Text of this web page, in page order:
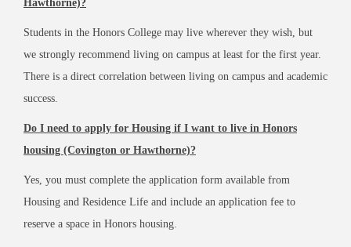
Hawthorne)?
Students in the Honors College may live wherever they wish, but
we strongly recommend living on campus at least for the first year.
There is a direct correlation between living on campus and academic
success.
Do I need to apply for Housing if I want to live in Honors
housing (Covington or Hawthorne)?
Yes, you must complete the application form available from
Housing and Residence Life and include an application fee to
reserve a space in Honors housing.